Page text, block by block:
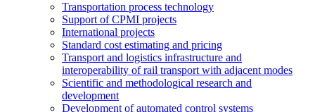
Transportation process technology
Support of CPMI projects
International projects
Standard cost estimating and pricing
Transport and logistics infrastructure and
interoperability of rail transport with adjacent modes
Scientific and methodological research and
development
Development of automated control systems